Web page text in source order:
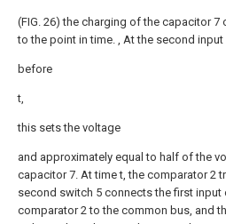
(FIG. 26) the charging of the capacitor 7
to the point in time. , At the second
before
t,
this sets the voltage
and approximately equal to half of the
capacitor 7. At time t, the comparator 2
second switch 5 connects the first input
comparator 2 to the common bus, and